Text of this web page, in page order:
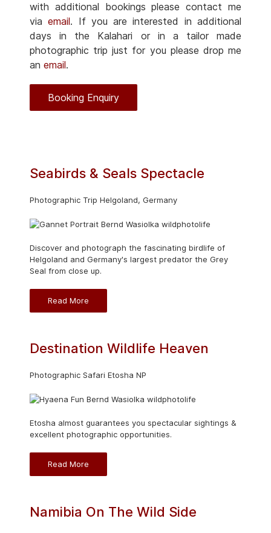
with additional bookings please contact me
viaemail. If you are interested in additional
days in the Kalahari or in a tailor made
photographic trip just for you please drop me
an email.
Booking Enquiry
Seabirds & Seals Spectacle
Photographic Trip Helgoland, Germany
Discover and photograph the fascinating birdlife of
Helgoland and Germany's largest predator the Grey
Seal from close up.
Read More
Destination Wildlife Heaven
Photographic Safari Etosha NP
Etosha almost guarantees you spectacular sightings &
excellent photographic opportunities.
Read More
Namibia On The Wild Side